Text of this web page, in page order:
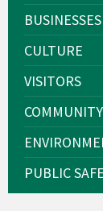
BUSINESSES
CULTURE
VISITORS
COMMUNITY
PUBLIC